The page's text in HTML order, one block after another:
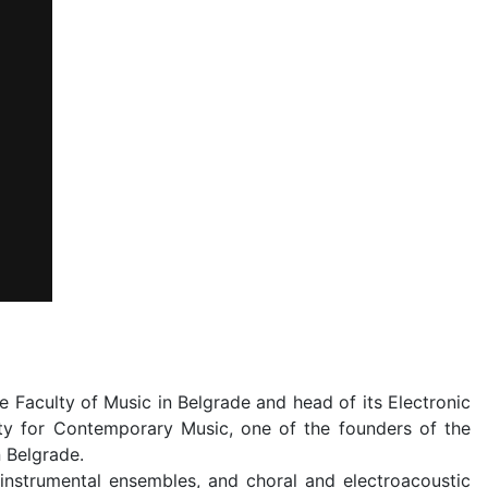
of Music in Belgrade and head of its Electronic
for Contemporary Music, one of the founders of the
ensembles, and choral and electroacoustic